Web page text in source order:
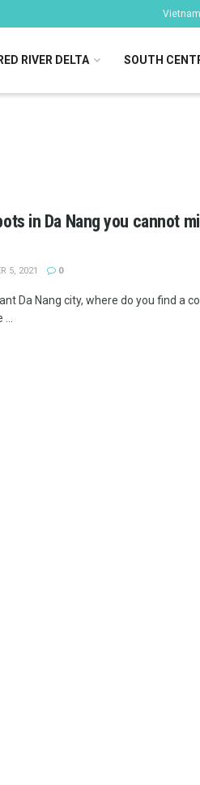
RED RIVER DELTA SOUTH
in Da Nang you cannot
5, 2021 0
Da Nang city, where do you find a